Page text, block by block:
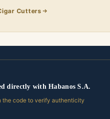
Cutters
directly with Habanos S.A.
the code to verify authenticity